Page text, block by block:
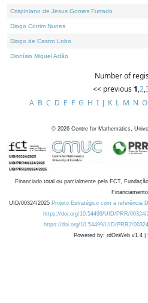
Crispiniano de Jesus Gomes Furtado
Diogo Cotrim Nunes
Diogo de Castro Lobo
Dionísio Miguel Adão
Number of
<< previous 1,2,
A B C D E F G H I J K L M N O
© 2026 Centre for Mathematics,
Financiado total ou parcialmente pela FCT,
UID/00324/2025 Projeto Estratégico com a referência
https://doi.org/10.54499/UID/PRR/00324/
https://doi.org/10.54499/UID/PRR2/
Powered by: rdOnWeb v1.4 |